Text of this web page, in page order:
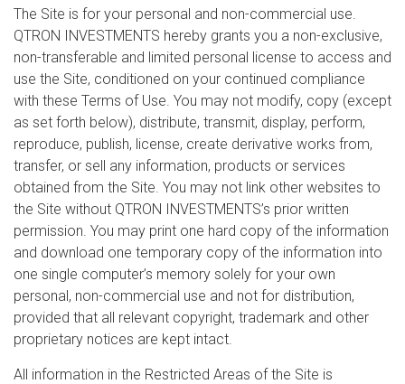
The Site is for your personal and non-commercial use.
QTRON INVESTMENTS hereby grants you a non-exclusive,
non-transferable and limited personal license to access and
use the Site, conditioned on your continued compliance
with these Terms of Use. You may not modify, copy (except
as set forth below), distribute, transmit, display, perform,
reproduce, publish, license, create derivative works from,
transfer, or sell any information, products or services
obtained from the Site. You may not link other websites to
the Site without QTRON INVESTMENTS’s prior written
permission. You may print one hard copy of the information
and download one temporary copy of the information into
one single computer’s memory solely for your own
personal, non-commercial use and not for distribution,
provided that all relevant copyright, trademark and other
proprietary notices are kept intact.
All information in the Restricted Areas of the Site is